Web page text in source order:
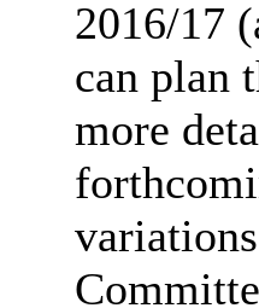
2016/17
can plan
more